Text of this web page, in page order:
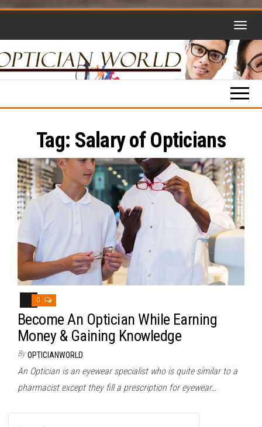
content
Optician
Opticianry,
Opticians,
Tag: Salary of Opticians
0
Become An Optician While Earning
Money & Gaining Knowledge
By OPTICIANWORLD
An Optician is an eyewear specialist who is quite similar to a
pharmacist except they fill a prescription for eyewear…